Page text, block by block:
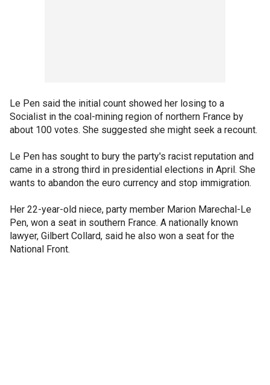
Le Pen said the initial count showed her losing to a
Socialist in the coal-mining region of northern France by
about 100 votes. She suggested she might seek a recount.
Le Pen has sought to bury the party's racist reputation and
came in a strong third in presidential elections in April. She
wants to abandon the euro currency and stop immigration.
Her 22-year-old niece, party member Marion Marechal-Le
Pen, won a seat in southern France. A nationally known
lawyer, Gilbert Collard, said he also won a seat for the
National Front.